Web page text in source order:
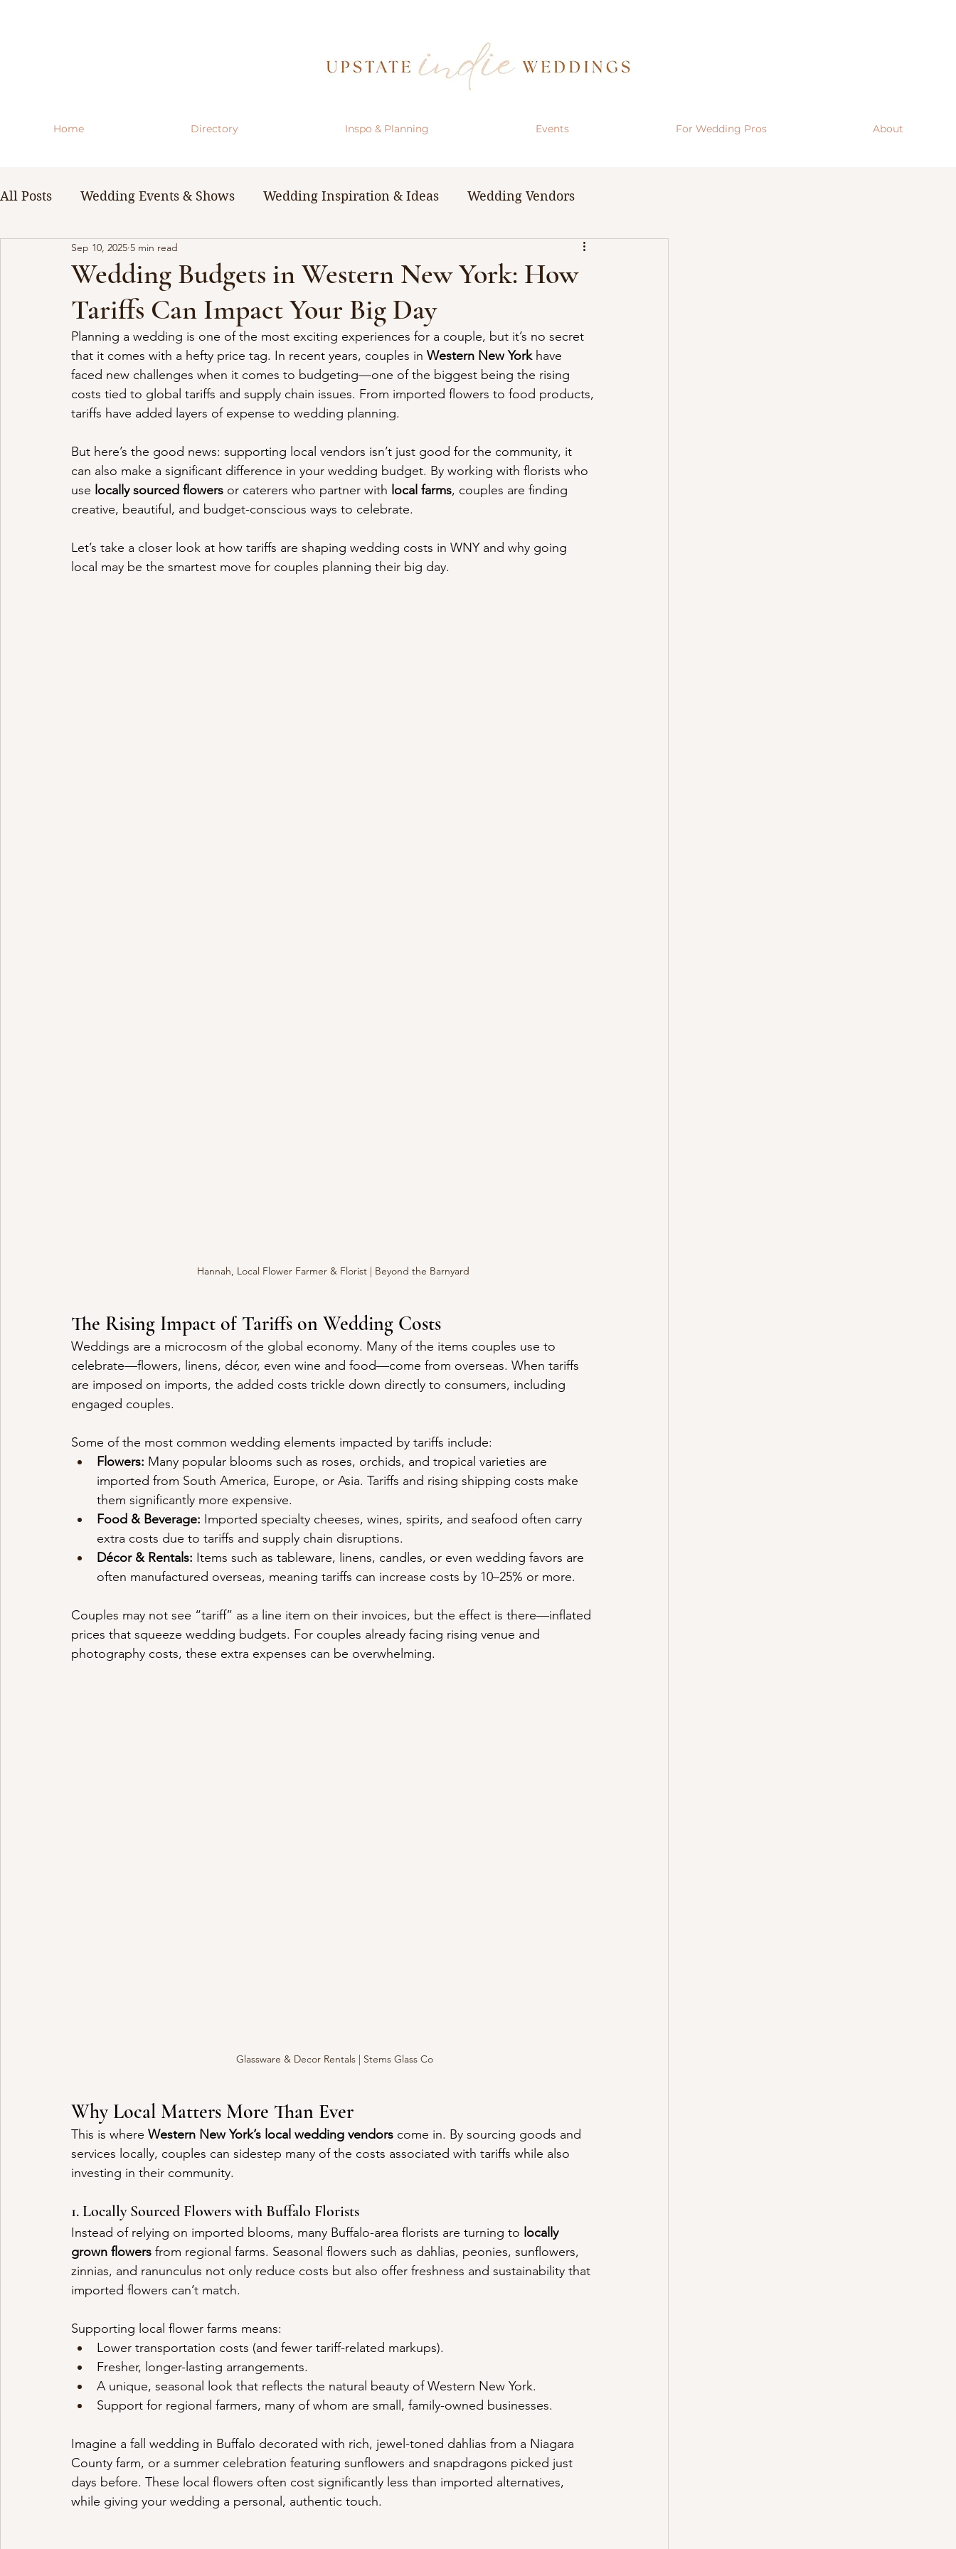
Home Directory Inspo & Planning Events For Wedding Pros About
All Posts Wedding Events & Shows Wedding Inspiration & Ideas Wedding Vendors
WNY Weddings Wedding Planning Guides & Resources
Wedding Budgets in Western New York: How
Tariffs Can Impact Your Big Day
Sep 10, 2025 5 min read
Planning a wedding is one of the most exciting experiences for a couple, but it’s no secret
that it comes with a hefty price tag. In recent years, couples in Western New York have
faced new challenges when it comes to budgeting—one of the biggest being the rising
costs tied to global tariffs and supply chain issues. From imported flowers to food products,
tariffs have added layers of expense to wedding planning.
But here’s the good news: supporting local vendors isn’t just good for the community, it
can also make a significant difference in your wedding budget. By working with florists who
use locally sourced flowers or caterers who partner with local farms, couples are finding
creative, beautiful, and budget-conscious ways to celebrate.
Let’s take a closer look at how tariffs are shaping wedding costs in WNY and why going
local may be the smartest move for couples planning their big day.
Hannah, Local Flower Farmer & Florist | Beyond the Barnyard
The Rising Impact of Tariffs on Wedding Costs
Weddings are a microcosm of the global economy. Many of the items couples use to
celebrate—flowers, linens, décor, even wine and food—come from overseas. When tariffs
are imposed on imports, the added costs trickle down directly to consumers, including
engaged couples.
Some of the most common wedding elements impacted by tariffs include:
Flowers: Many popular blooms such as roses, orchids, and tropical varieties are
imported from South America, Europe, or Asia. Tariffs and rising shipping costs make
them significantly more expensive.
Food & Beverage: Imported specialty cheeses, wines, spirits, and seafood often carry
extra costs due to tariffs and supply chain disruptions.
Décor & Rentals: Items such as tableware, linens, candles, or even wedding favors are
often manufactured overseas, meaning tariffs can increase costs by 10–25% or more.
Couples may not see “tariff” as a line item on their invoices, but the effect is there—inflated
prices that squeeze wedding budgets. For couples already facing rising venue and
photography costs, these extra expenses can be overwhelming.
Glassware & Decor Rentals | Stems Glass Co
Why Local Matters More Than Ever
This is where Western New York’s local wedding vendors come in. By sourcing goods and
services locally, couples can sidestep many of the costs associated with tariffs while also
investing in their community.
1. Locally Sourced Flowers with Buffalo Florists
Instead of relying on imported blooms, many Buffalo-area florists are turning to locally
grown flowers from regional farms. Seasonal flowers such as dahlias, peonies, sunflowers,
zinnias, and ranunculus not only reduce costs but also offer freshness and sustainability that
imported flowers can’t match.
Supporting local flower farms means:
Lower transportation costs (and fewer tariff-related markups).
Fresher, longer-lasting arrangements.
A unique, seasonal look that reflects the natural beauty of Western New York.
Support for regional farmers, many of whom are small, family-owned businesses.
Imagine a fall wedding in Buffalo decorated with rich, jewel-toned dahlias from a Niagara
County farm, or a summer celebration featuring sunflowers and snapdragons picked just
days before. These local flowers often cost significantly less than imported alternatives,
while giving your wedding a personal, authentic touch.